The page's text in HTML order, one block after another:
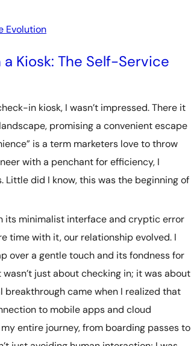
Evolution
Kiosk: The Self-Service
in kiosk, I wasn’t impressed. There it
promising a convenient escape
is a term marketers love to throw
with a penchant for efficiency, I
did I know, this was the beginning of
its minimalist interface and cryptic error
time with it, our relationship evolved. I
over a gentle touch and its fondness for
just about checking in; it was about
breakthrough came when I realized that
to mobile apps and cloud
entire journey, from boarding passes to